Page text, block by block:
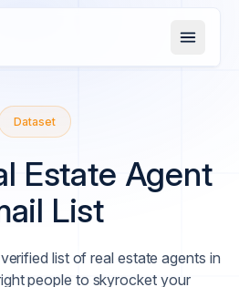
Dataset
Estate Agent
List
list of real estate agents in
people to skyrocket your